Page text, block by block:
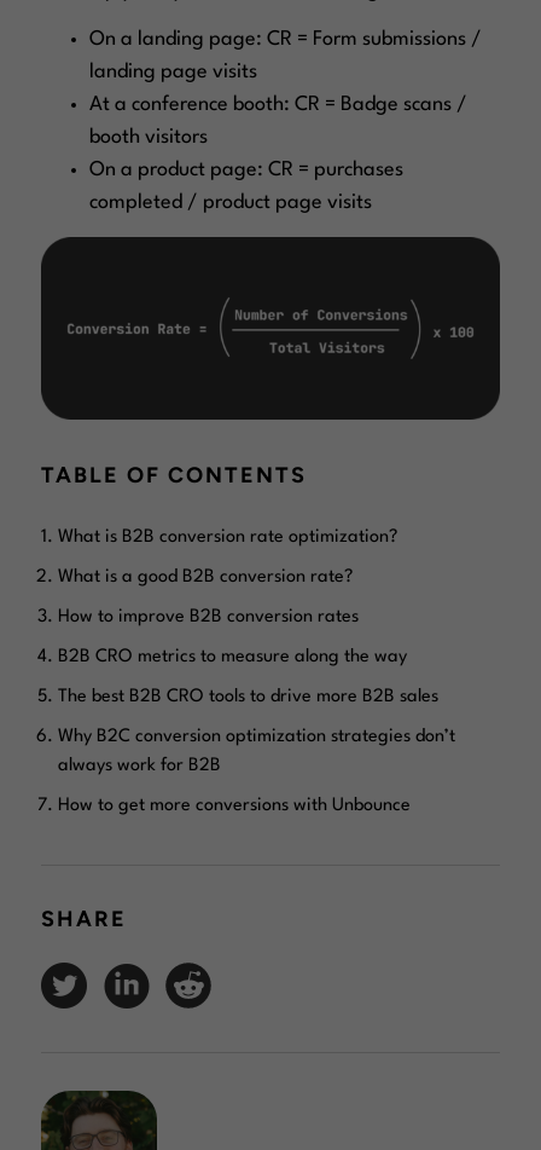
On a landing page: CR = Form submissions /
landing page visits
At a conference booth: CR = Badge scans /
booth visitors
On a product page: CR = purchases
completed / product page visits
TABLE OF CONTENTS
What is B2B conversion rate optimization?
What is a good B2B conversion rate?
How to improve B2B conversion rates
B2B CRO metrics to measure along the way
The best B2B CRO tools to drive more B2B sales
Why B2C conversion optimization strategies don’t
always work for B2B
How to get more conversions with Unbounce
SHARE